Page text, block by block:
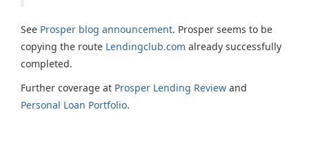
See Prosper blog announcement. Prosper seems to be
copying the route Lendingclub.com already successfully
completed.
Further coverage at Prosper Lending Review and
Personal Loan Portfolio.